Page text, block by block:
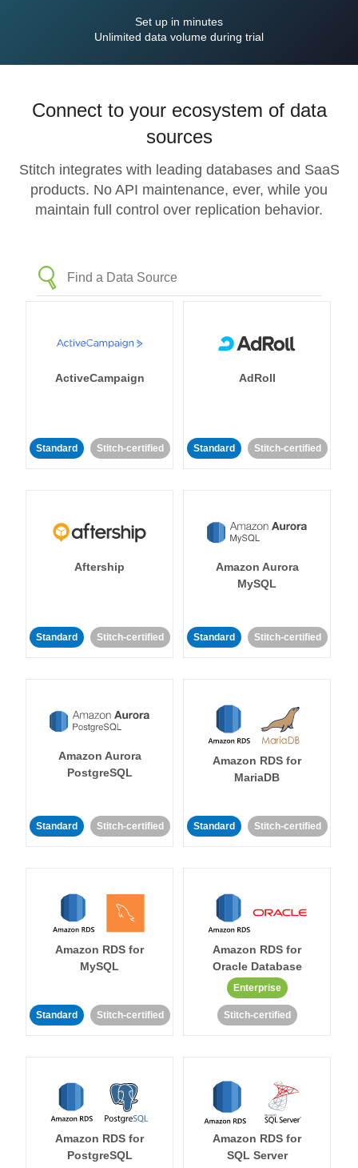
Set up in minutes
Unlimited data volume during trial
Connect to your ecosystem of data
sources
Stitch integrates with leading databases and SaaS
products. No API maintenance, ever, while you
maintain full control over replication behavior.
ActiveCampaign
Standard Stitch-certified
AdRoll
Standard Stitch-certified
Aftership
Standard Stitch-certified
Amazon Aurora
MySQL
Standard Stitch-certified
Amazon Aurora
PostgreSQL
Standard Stitch-certified
Amazon RDS for
MariaDB
Standard Stitch-certified
Amazon RDS for
MySQL
Standard Stitch-certified
Amazon RDS for
Oracle Database
Enterprise
Stitch-certified
Amazon RDS for
PostgreSQL
Amazon RDS for
SQL Server